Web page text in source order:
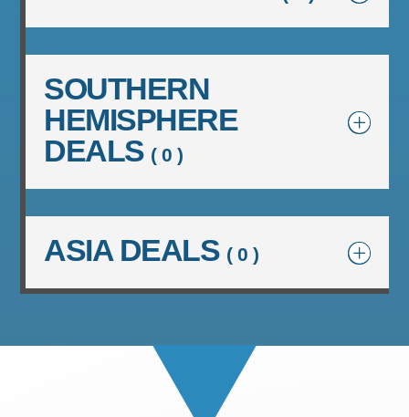
SOUTHERN
HEMISPHERE
DEALS ( 0 )
ASIA DEALS ( 0 )